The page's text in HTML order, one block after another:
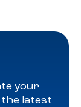
your
latest